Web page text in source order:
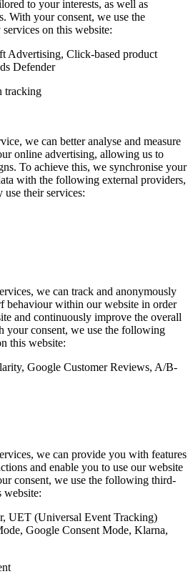
to your interests, as well as
With your consent, we use the
on this website:
Advertising, Click-based product
Defender
tracking
we can better analyse and measure
online advertising, allowing us to
To achieve this, we synchronise your
with the following external providers,
their services:
we can track and anonymously
behaviour within our website in order
and continuously improve the overall
your consent, we use the following
this website:
Google Customer Reviews, A/B-
we can provide you with features
and enable you to use our website
consent, we use the following third-
website:
UET (Universal Event Tracking)
Google Consent Mode, Klarna,